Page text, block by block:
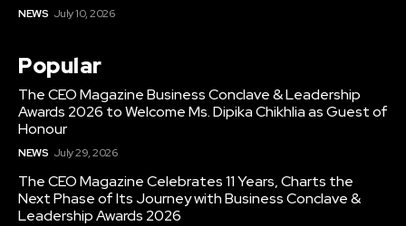
NEWS July 10, 2026
Popular
The CEO Magazine Business Conclave & Leadership
Awards 2026 to Welcome Ms. Dipika Chikhlia as Guest of
Honour
NEWS July 29, 2026
The CEO Magazine Celebrates 11 Years, Charts the
Next Phase of Its Journey with Business Conclave &
Leadership Awards 2026